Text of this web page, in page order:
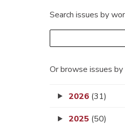
Search issues by
Or browse issues
2026 (31)
2025 (50)